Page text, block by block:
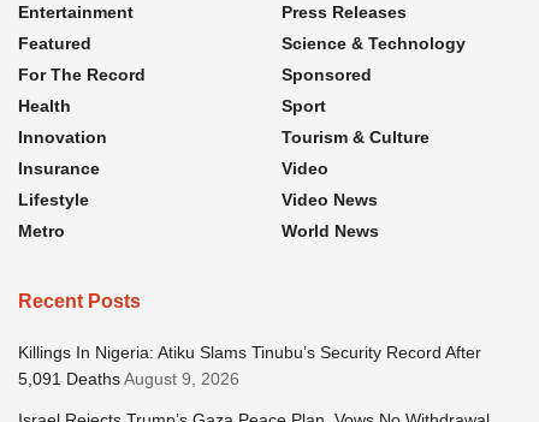
Entertainment
Featured
For The Record
Health
Innovation
Insurance
Lifestyle
Metro
Press Releases
Science & Technology
Sponsored
Sport
Tourism & Culture
Video
Video News
World News
Recent Posts
Killings In Nigeria: Atiku Slams Tinubu’s Security Record After
5,091 DeathsAugust 9, 2026